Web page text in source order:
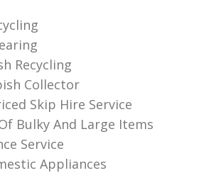
Recycling
Collector
Skip Hire Service
Bulky And Large Items
Service
Appliances